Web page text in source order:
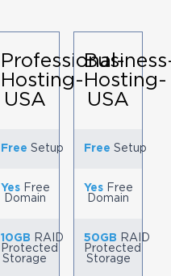
Professional-
Hosting-
USA
Free Setup
YesFree
Domain
10GB RAID
Protected
Storage
Hosting-
USA
Free Setup
Yes Free
Domain
50GB RAID
Protected
Storage